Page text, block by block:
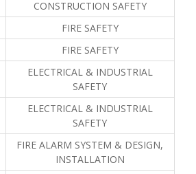
CONSTRUCTION SAFETY
FIRE SAFETY
FIRE SAFETY
ELECTRICAL & INDUSTRIAL
SAFETY
ELECTRICAL & INDUSTRIAL
SAFETY
FIRE ALARM SYSTEM & DESIGN,
INSTALLATION